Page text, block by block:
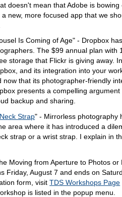
doesn't mean that Adobe is bowing
new, more focused app that we
Is Coming of Age" - Dropbox
The $99 annual plan with
storage that Flickr is giving away.
and its integration into your
now that its photographer-friendly
presents a compelling argument
backup and sharing.
Strap" - Mirrorless photography
area where it has introduced a
strap or a wrist strap. I explain in
Moving from Aperture to Photos or
Friday, August 7 and ends on
form, visitTDS Workshops Page
is listed in the popup menu.